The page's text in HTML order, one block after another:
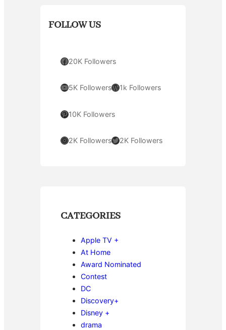
FOLLOW US
Facebook 20K Followers
YouTube 5K FollowersWordPress 1k Followers
Pinterest 10K Followers
Instagram 2K FollowersTwitter 2K Followers
CATEGORIES
Apple TV +
At Home
Award Nominated
Contest
DC
Discovery+
Disney +
drama